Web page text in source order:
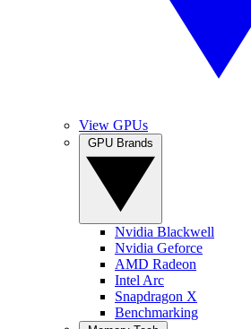
View GPUs
Nvidia Blackwell
Nvidia Geforce
AMD Radeon
Intel Arc
Snapdragon X
Benchmarking